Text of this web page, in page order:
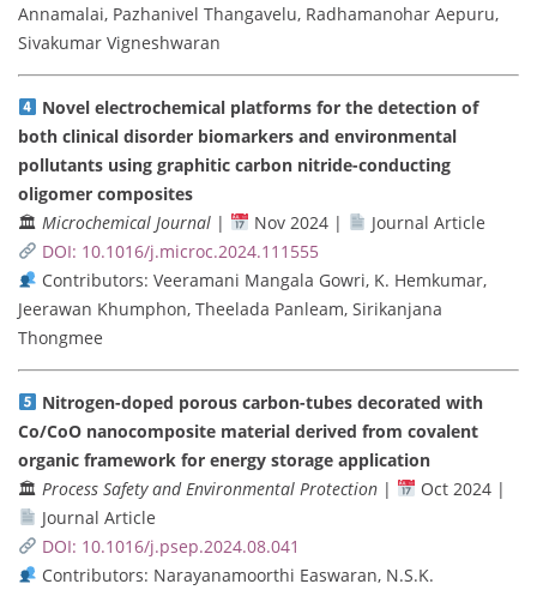
Annamalai, Pazhanivel Thangavelu, Radhamanohar Aepuru,
Sivakumar Vigneshwaran
Novel electrochemical platforms for the detection of
both clinical disorder biomarkers and environmental
pollutants using graphitic carbon nitride-conducting
oligomer composites
🏛 Microchemical Journal | Nov 2024 |
Journal Article
DOI: 10.1016/j.microc.2024.111555
Contributors: Veeramani Mangala Gowri, K. Hemkumar,
Jeerawan Khumphon, Theelada Panleam, Sirikanjana
Thongmee
Nitrogen-doped porous carbon-tubes decorated with
Co/CoO nanocomposite material derived from covalent
organic framework for energy storage application
🏛 Process Safety and Environmental Protection |
Oct 2024 |
Journal Article
DOI: 10.1016/j.psep.2024.08.041
Contributors: Narayanamoorthi Easwaran, N.S.K.